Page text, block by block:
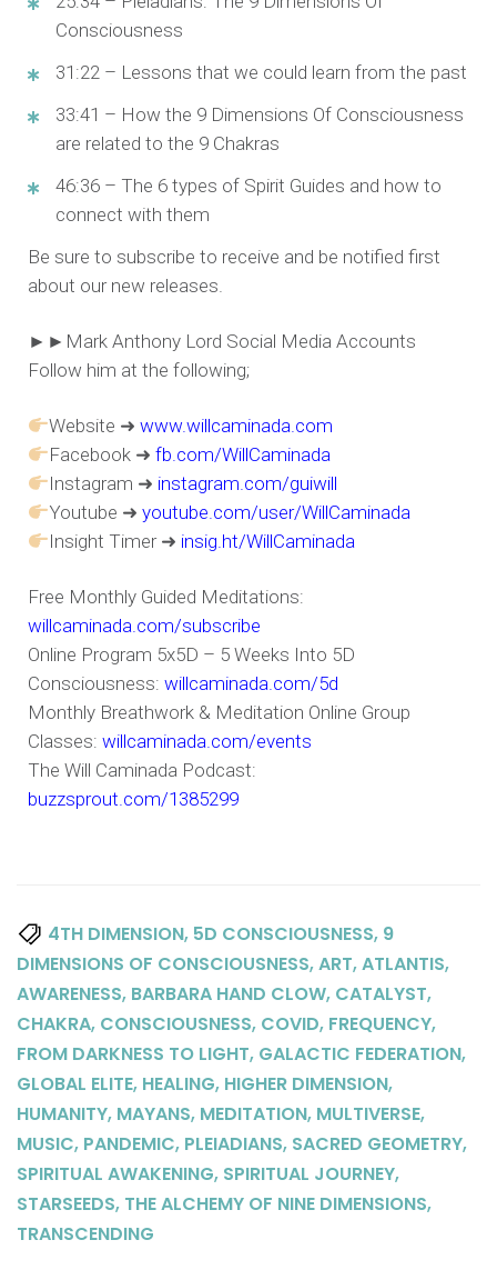
Consciousness
31:22 – Lessons that we could learn from the past
33:41 – How the 9 Dimensions Of Consciousness
are related to the 9 Chakras
46:36 – The 6 types of Spirit Guides and how to
connect with them
Be sure to subscribe to receive and be notified first
about our new releases.
►►Mark Anthony Lord Social Media Accounts
Follow him at the following;
Website ➜www.willcaminada.com
Facebook ➜fb.com/WillCaminada
Instagram ➜ instagram.com/guiwill
Youtube ➜youtube.com/user/WillCaminada
Insight Timer ➜ insig.ht/WillCaminada
Free Monthly Guided Meditations:
willcaminada.com/subscribe
Online Program 5x5D – 5 Weeks Into 5D
Consciousness: willcaminada.com/5d
Monthly Breathwork & Meditation Online Group
Classes: willcaminada.com/events
The Will Caminada Podcast:
buzzsprout.com/1385299
4TH DIMENSION, 5D CONSCIOUSNESS, 9
DIMENSIONS OF CONSCIOUSNESS,ART,ATLANTIS,
AWARENESS, BARBARA HAND CLOW, CATALYST,
CHAKRA, CONSCIOUSNESS, COVID, FREQUENCY,
FROM DARKNESS TO LIGHT, GALACTIC FEDERATION,
GLOBAL ELITE, HEALING, HIGHER DIMENSION,
HUMANITY, MAYANS, MEDITATION, MULTIVERSE,
MUSIC, PANDEMIC, PLEIADIANS, SACRED GEOMETRY,
SPIRITUAL AWAKENING, SPIRITUAL JOURNEY,
STARSEEDS, THE ALCHEMY OF NINE DIMENSIONS,
TRANSCENDING